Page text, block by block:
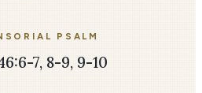
PSALM
7, 8-9, 9-10